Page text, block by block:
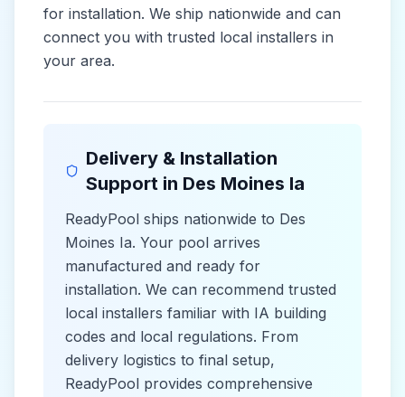
for installation. We ship nationwide and can
connect you with trusted local installers in
your area.
Delivery & Installation
Support in Des Moines Ia
ReadyPool ships nationwide to Des
Moines Ia. Your pool arrives
manufactured and ready for
installation. We can recommend trusted
local installers familiar with IA building
codes and local regulations. From
delivery logistics to final setup,
ReadyPool provides comprehensive